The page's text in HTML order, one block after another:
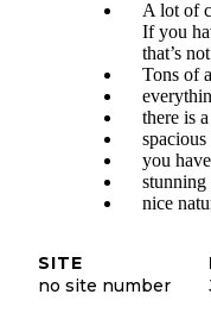
A lot of
If you
that’s
Tons of
there is
you
nice
SITE
no site number